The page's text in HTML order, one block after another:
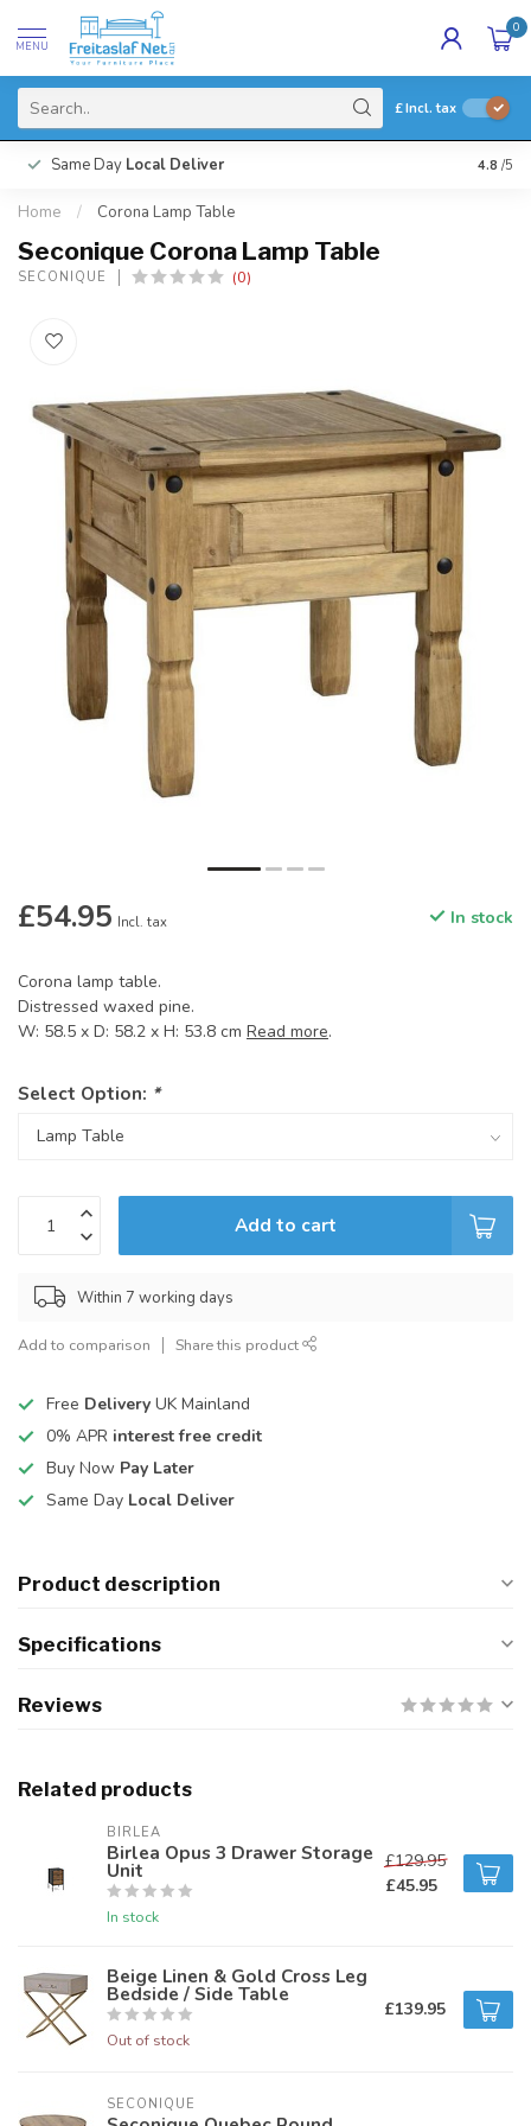
MENU
0
£Incl. tax
Same Day Local Deliver 4.8 /5
Home / Corona Lamp Table
Seconique Corona Lamp Table
SECONIQUE (0)
£54.95 Incl. tax In stock
Corona lamp table.
Distressed waxed pine.
W: 58.5 x D: 58.2 x H: 53.8 cm Read more.
Select Option: *
Add to cart
Within 7 working days
Add to comparison Share this product
Free Delivery UK Mainland
0% APR interest free credit
Buy Now Pay Later
Same Day Local Deliver
Product description
Specifications
Reviews
Related products
BIRLEA
Birlea Opus 3 Drawer Storage
Unit
In stock
£129.95
£45.95
Beige Linen & Gold Cross Leg
Bedside / Side Table
Out of stock
£139.95
SECONIQUE